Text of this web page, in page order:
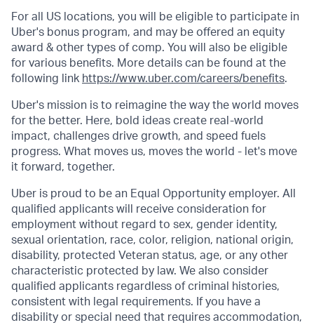
For all US locations, you will be eligible to participate in
Uber's bonus program, and may be offered an equity
award & other types of comp. You will also be eligible
for various benefits. More details can be found at the
following link https://www.uber.com/careers/benefits.
Uber's mission is to reimagine the way the world moves
for the better. Here, bold ideas create real-world
impact, challenges drive growth, and speed fuels
progress. What moves us, moves the world - let's move
it forward, together.
Uber is proud to be an Equal Opportunity employer. All
qualified applicants will receive consideration for
employment without regard to sex, gender identity,
sexual orientation, race, color, religion, national origin,
disability, protected Veteran status, age, or any other
characteristic protected by law. We also consider
qualified applicants regardless of criminal histories,
consistent with legal requirements. If you have a
disability or special need that requires accommodation,